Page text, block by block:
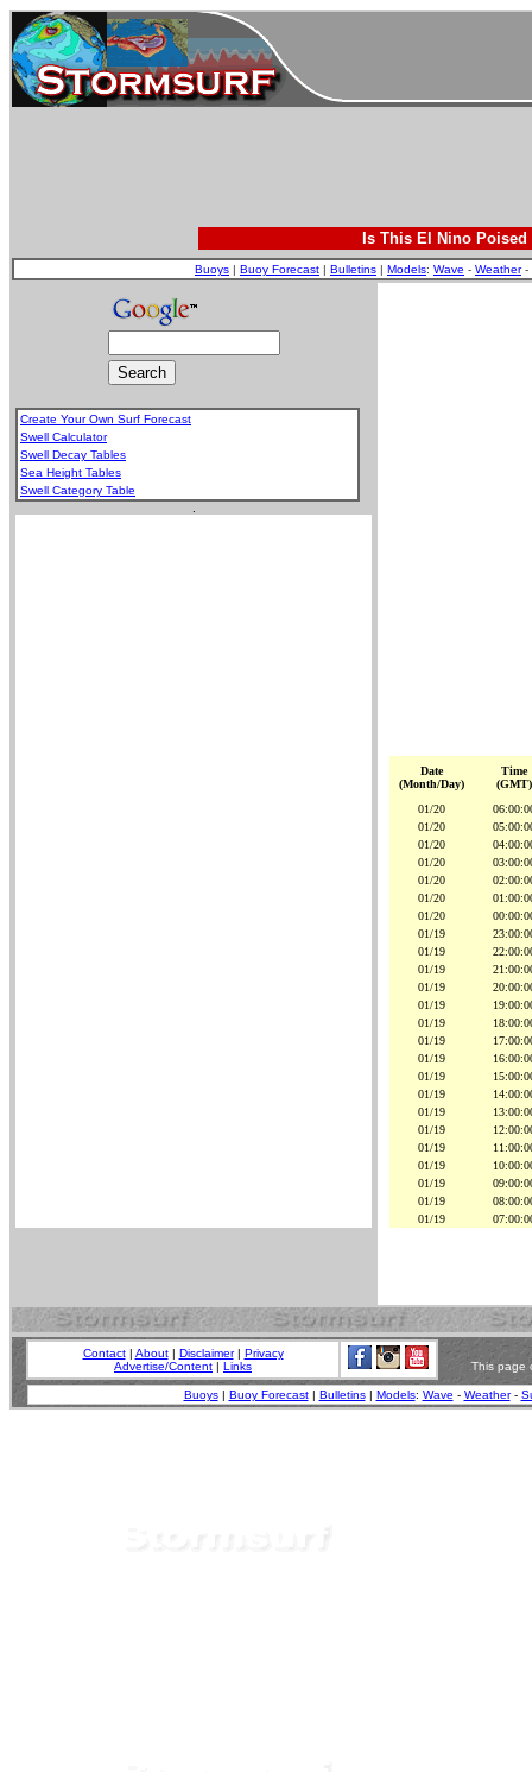
Is This El Nino
Buoys | Buoy Forecast | Bulletins | Models: Wave - Weather-
Create Your Own Surf Forecast
Swell Calculator
Swell Decay Tables
Sea Height Tables
Swell Category Table
Date
(Month/Day)
Time
(GMT)
01/20
01/20
01/20
01/20
01/20
01/20
01/20
01/19
01/19
01/19
01/19
01/19
01/19
01/19
01/19
01/19
01/19
01/19
01/19
01/19
01/19
01/19
01/19
01/19
Contact| About| Disclaimer| Privacy
Advertise/Content | Links This page
Buoys| Buoy Forecast| Bulletins| Models: Wave - Weather-